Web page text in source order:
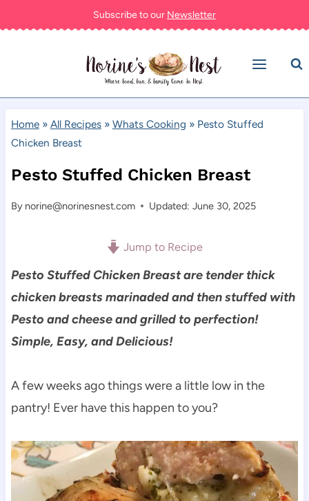
to
Subscribe to our Newsletter
Home» All Recipes» Whats Cooking » Pesto Stuffed
Chicken Breast
Pesto Stuffed Chicken Breast
By norine@norinesnest.com Updated: June 30, 2025
Jump to Recipe
Pesto Stuffed Chicken Breast are tender thick
chicken breasts marinaded and then stuffed with
Pesto and cheese and grilled to perfection!
Simple, Easy, and Delicious!
A few weeks ago things were a little low in the
pantry! Ever have this happen to you?